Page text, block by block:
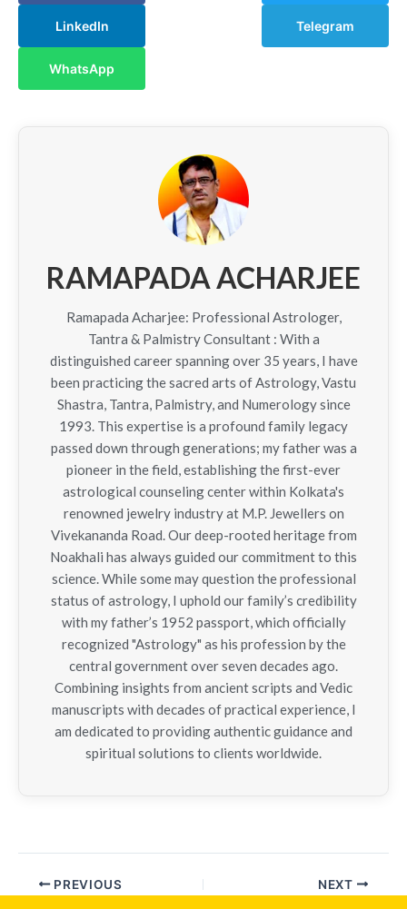
LinkedIn Telegram
WhatsApp
RAMAPADA ACHARJEE
Ramapada Acharjee: Professional Astrologer,
Tantra & Palmistry Consultant : With a
distinguished career spanning over 35 years, I have
been practicing the sacred arts of Astrology, Vastu
Shastra, Tantra, Palmistry, and Numerology since
1993. This expertise is a profound family legacy
passed down through generations; my father was a
pioneer in the field, establishing the first-ever
astrological counseling center within Kolkata's
renowned jewelry industry at M.P. Jewellers on
Vivekananda Road. Our deep-rooted heritage from
Noakhali has always guided our commitment to this
science. While some may question the professional
status of astrology, I uphold our family’s credibility
with my father’s 1952 passport, which officially
recognized "Astrology" as his profession by the
central government over seven decades ago.
Combining insights from ancient scripts and Vedic
manuscripts with decades of practical experience, I
am dedicated to providing authentic guidance and
spiritual solutions to clients worldwide.
PREVIOUS NEXT